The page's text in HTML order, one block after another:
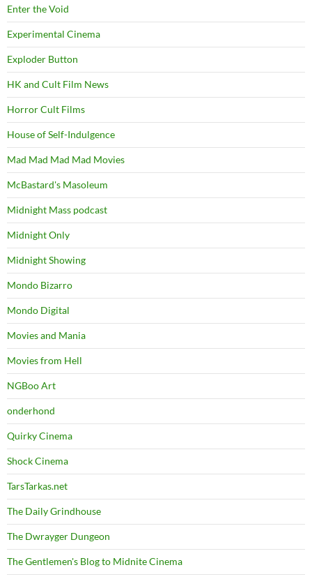
Enter the Void
Experimental Cinema
Exploder Button
HK and Cult Film News
Horror Cult Films
House of Self-Indulgence
Mad Mad Mad Mad Movies
McBastard's Masoleum
Midnight Mass podcast
Midnight Only
Midnight Showing
Mondo Bizarro
Mondo Digital
Movies and Mania
Movies from Hell
NGBoo Art
onderhond
Quirky Cinema
Shock Cinema
TarsTarkas.net
The Daily Grindhouse
The Dwrayger Dungeon
The Gentlemen's Blog to Midnite Cinema